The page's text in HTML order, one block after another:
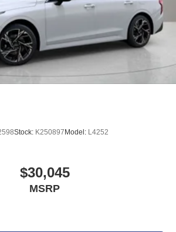
Stock: K250897 Model: L4252
$30,045
MSRP